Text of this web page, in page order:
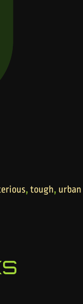
, tough, urban